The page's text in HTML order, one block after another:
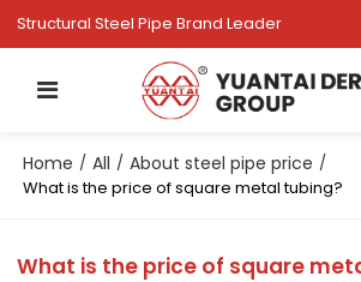
Structural Steel Pipe Brand Leader
Home / All / About steel pipe price /
What is the price of square metal tubing?
What is the price of square